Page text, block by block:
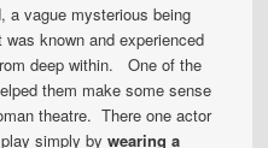
a vague mysterious being
known and experienced
deep within. One of the
them make some sense
theatre. There one actor
simply bywearing a